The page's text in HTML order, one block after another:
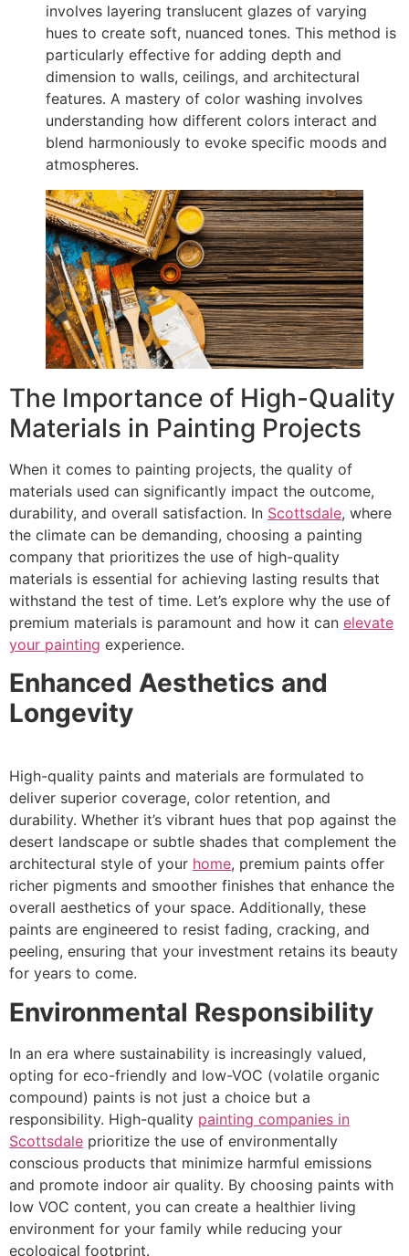
involves layering translucent glazes of varying
hues to create soft, nuanced tones. This method is
particularly effective for adding depth and
dimension to walls, ceilings, and architectural
features. A mastery of color washing involves
understanding how different colors interact and
blend harmoniously to evoke specific moods and
atmospheres.
The Importance of High-Quality
Materials in Painting Projects
When it comes to painting projects, the quality of
materials used can significantly impact the outcome,
durability, and overall satisfaction. In Scottsdale, where
the climate can be demanding, choosing a painting
company that prioritizes the use of high-quality
materials is essential for achieving lasting results that
withstand the test of time. Let’s explore why the use of
premium materials is paramount and how it can elevate
your painting experience.
Enhanced Aesthetics and
Longevity
High-quality paints and materials are formulated to
deliver superior coverage, color retention, and
durability. Whether it’s vibrant hues that pop against the
desert landscape or subtle shades that complement the
architectural style of your home, premium paints offer
richer pigments and smoother finishes that enhance the
overall aesthetics of your space. Additionally, these
paints are engineered to resist fading, cracking, and
peeling, ensuring that your investment retains its beauty
for years to come.
Environmental Responsibility
In an era where sustainability is increasingly valued,
opting for eco-friendly and low-VOC (volatile organic
compound) paints is not just a choice but a
responsibility. High-quality painting companies in
Scottsdale prioritize the use of environmentally
conscious products that minimize harmful emissions
and promote indoor air quality. By choosing paints with
low VOC content, you can create a healthier living
environment for your family while reducing your
ecological footprint.